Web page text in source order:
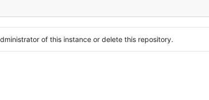
of this instance or delete this repository.